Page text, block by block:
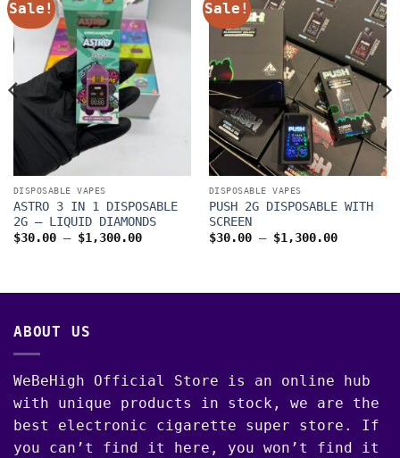
Sale!
DISPOSABLE VAPES
ASTRO 3 IN 1 DISPOSABLE
2G – LIQUID DIAMONDS
$30.00 – $1,300.00Price
Sale!
DISPOSABLE VAPES
PUSH 2G DISPOSABLE WITH
SCREEN
$30.00 – $1,300.00Price
ABOUT US
WeBeHigh Official Store is an online hub
with unique products in stock, we are the
best electronic cigarette super store. If
you can’t find it here, you won’t find it